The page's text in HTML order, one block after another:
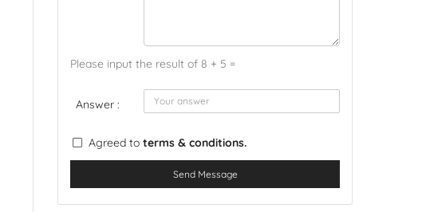
Please input the result of 8 + 5 =
Answer :
Agreed to terms & conditions.
Send Message